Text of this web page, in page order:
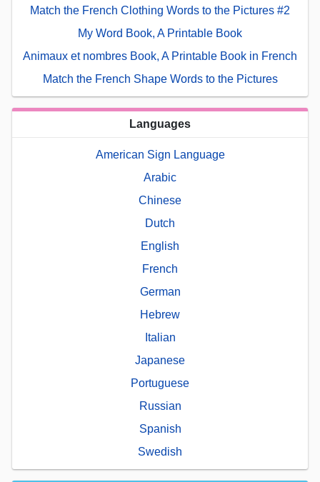
Match the French Clothing Words to the Pictures #2
My Word Book, A Printable Book
Animaux et nombres Book, A Printable Book in French
Match the French Shape Words to the Pictures
Languages
American Sign Language
Arabic
Chinese
Dutch
English
French
German
Hebrew
Italian
Japanese
Portuguese
Russian
Spanish
Swedish